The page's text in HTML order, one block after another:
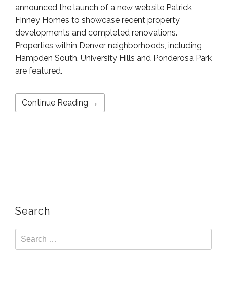
announced the launch of a new website Patrick
Finney Homes to showcase recent property
developments and completed renovations.
Properties within Denver neighborhoods, including
Hampden South, University Hills and Ponderosa Park
are featured.
Continue Reading →
Search